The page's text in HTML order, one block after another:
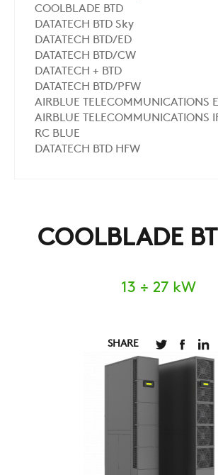
COOLBLADE BTD
DATATECH BTD Sky
DATATECH BTD/ED
DATATECH BTD/CW
DATATECH + BTD
DATATECH BTD/PFW
AIRBLUE TELECOMMUNICATIONS
AIRBLUE TELECOMMUNICATIONS
RC BLUE
DATATECH BTD HFW
COOLBLADE
13 ÷ 27 kW
SHARE